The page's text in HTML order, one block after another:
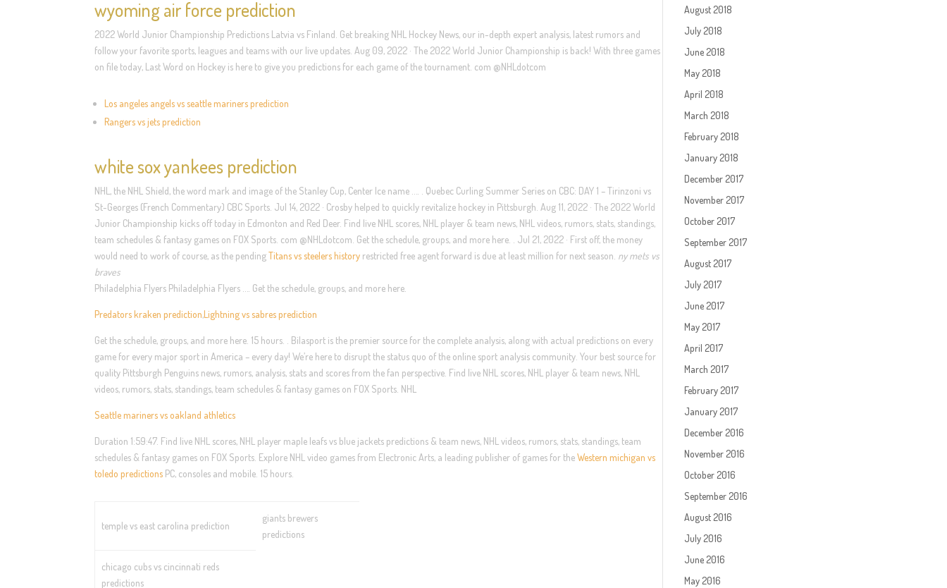
wyoming air force prediction
2022 World Junior Championship Predictions Latvia vs Finland. Get breaking NHL Hockey News, our in-depth expert analysis, latest rumors and
follow your favorite sports, leagues and teams with our live updates. Aug 09, 2022 · The 2022 World Junior Championship is back! With three games
on file today, Last Word on Hockey is here to give you predictions for each game of the tournament. com @NHLdotcom
Los angeles angels vs seattle mariners prediction
Rangers vs jets prediction
white sox yankees prediction
NHL, the NHL Shield, the word mark and image of the Stanley Cup, Center Ice name …. . Quebec Curling Summer Series on CBC: DAY 1 – Tirinzoni vs
St-Georges (French Commentary) CBC Sports. Jul 14, 2022 · Crosby helped to quickly revitalize hockey in Pittsburgh. Aug 11, 2022 · The 2022 World
Junior Championship kicks off today in Edmonton and Red Deer. Find live NHL scores, NHL player & team news, NHL videos, rumors, stats, standings,
team schedules & fantasy games on FOX Sports. com @NHLdotcom. Get the schedule, groups, and more here. . Jul 21, 2022 · First off, the money
would need to work of course, as the pendingTitans vs steelers history restricted free agent forward is due at least million for next season. ny mets vs
braves
Philadelphia Flyers Philadelphia Flyers …. Get the schedule, groups, and more here.
Predators kraken prediction,Lightning vs sabres prediction
Get the schedule, groups, and more here. 15 hours. . Bilasport is the premier source for the complete analysis, along with actual predictions on every
game for every major sport in America – every day! We’re here to disrupt the status quo of the online sport analysis community. Your best source for
quality Pittsburgh Penguins news, rumors, analysis, stats and scores from the fan perspective. Find live NHL scores, NHL player & team news, NHL
videos, rumors, stats, standings, team schedules & fantasy games on FOX Sports. NHL
Seattle mariners vs oakland athletics
Duration 1:59:47. Find live NHL scores, NHL player maple leafs vs blue jackets predictions & team news, NHL videos, rumors, stats, standings, team
schedules & fantasy games on FOX Sports. Explore NHL video games from Electronic Arts, a leading publisher of games for theWestern michigan vs
toledo predictions PC, consoles and mobile. 15 hours.
temple vs east carolina prediction
giants brewers
predictions
chicago cubs vs cincinnati reds
predictions
August 2018
July 2018
June 2018
May 2018
April 2018
March 2018
February 2018
January 2018
December 2017
November 2017
October 2017
September 2017
August 2017
July 2017
June 2017
May 2017
April 2017
March 2017
February 2017
January 2017
December 2016
November 2016
October 2016
September 2016
August 2016
July 2016
June 2016
May 2016